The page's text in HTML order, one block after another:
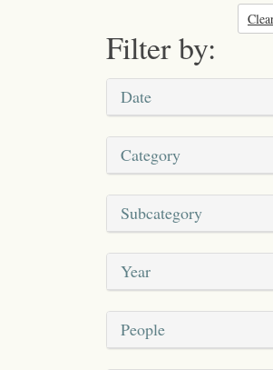
Filter by:
Date
Category
Subcategory
Year
People